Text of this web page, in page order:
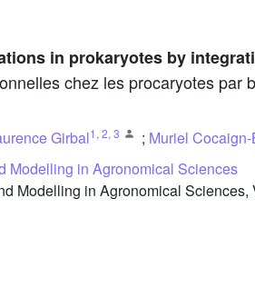
in prokaryotes by
chez les procaryotes par
Girbal1 , 2, 3 ; Muriel
Modelling in Agronomical Sciences
Modelling in Agronomical Sciences,